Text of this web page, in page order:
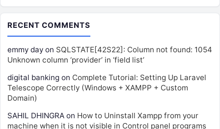
RECENT COMMENTS
emmy day on SQLSTATE[42S22]: Column not found: 1054
Unknown column ‘provider’ in ‘field list’
digital banking on Complete Tutorial: Setting Up Laravel
Telescope Correctly (Windows + XAMPP + Custom
Domain)
SAHIL DHINGRA on How to Uninstall Xampp from your
machine when it is not visible in Control panel programs